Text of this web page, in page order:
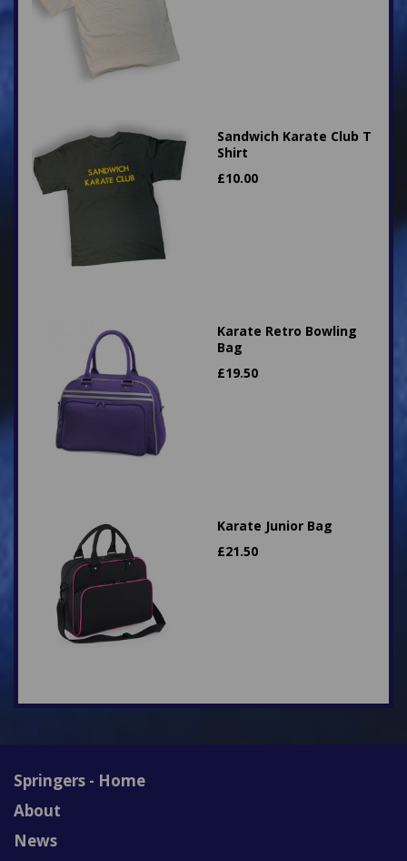
Sandwich Karate Club T
Shirt
£10.00
Karate Retro Bowling
Bag
£19.50
Karate Junior Bag
£21.50
Springers - Home
About
News